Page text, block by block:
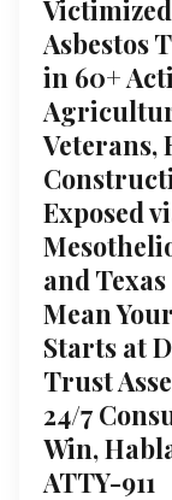
Asbestos
in 60+
Veterans,
Exposed
and
Mean
Starts at
Trust
24/7
Win,
ATTY-911